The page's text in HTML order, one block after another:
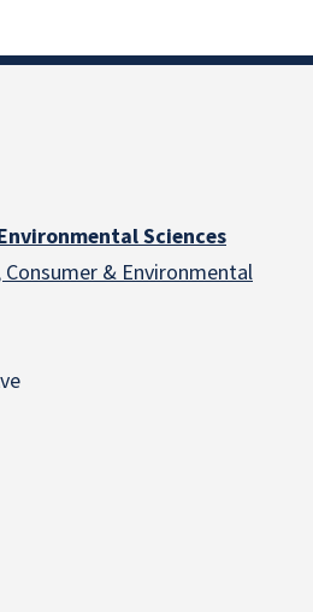
Sciences
& Environmental